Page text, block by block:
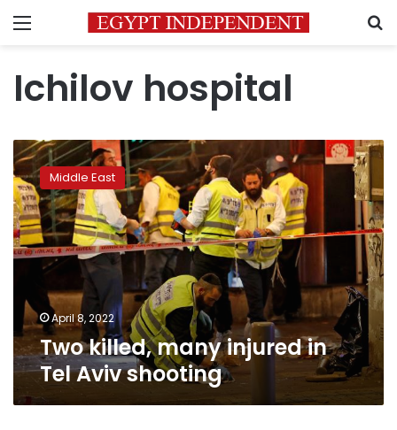
Menu
Ichilov hospital
Two
killed,
many
injured
in
Tel
Aviv
Middle East
April 8, 2022
Two killed, many injured in
Tel Aviv shooting